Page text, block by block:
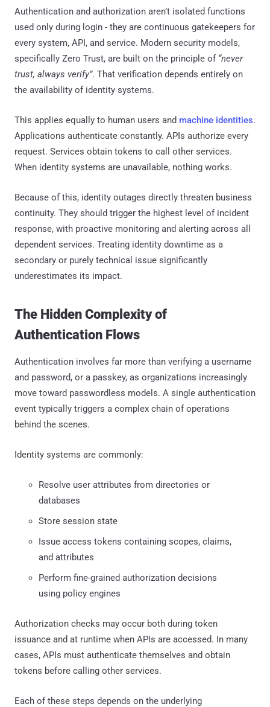
Authentication and authorization aren’t isolated functions
used only during login - they are continuous gatekeepers for
every system, API, and service. Modern security models,
specifically Zero Trust, are built on the principle of “never
trust, always verify”. That verification depends entirely on
the availability of identity systems.
This applies equally to human users and machine identities.
Applications authenticate constantly. APIs authorize every
request. Services obtain tokens to call other services.
When identity systems are unavailable, nothing works.
Because of this, identity outages directly threaten business
continuity. They should trigger the highest level of incident
response, with proactive monitoring and alerting across all
dependent services. Treating identity downtime as a
secondary or purely technical issue significantly
underestimates its impact.
The Hidden Complexity of
Authentication Flows
Authentication involves far more than verifying a username
and password, or a passkey, as organizations increasingly
move toward passwordless models. A single authentication
event typically triggers a complex chain of operations
behind the scenes.
Identity systems are commonly:
Resolve user attributes from directories or
databases
Store session state
Issue access tokens containing scopes, claims,
and attributes
Perform fine-grained authorization decisions
using policy engines
Authorization checks may occur both during token
issuance and at runtime when APIs are accessed. In many
cases, APIs must authenticate themselves and obtain
tokens before calling other services.
Each of these steps depends on the underlying